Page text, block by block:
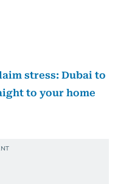
stress: Dubai to
to your home